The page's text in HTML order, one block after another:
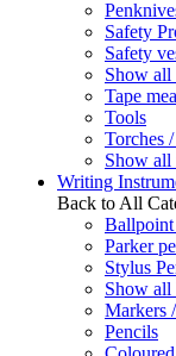
Safety
Safety
Show all
Tape
Tools
Torches
Show all
Writing
Back to All
Ballpoint
Parker
Stylus
Show all
Markers
Pencils